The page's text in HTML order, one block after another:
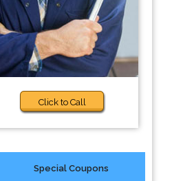
Click to Call
Special Coupons